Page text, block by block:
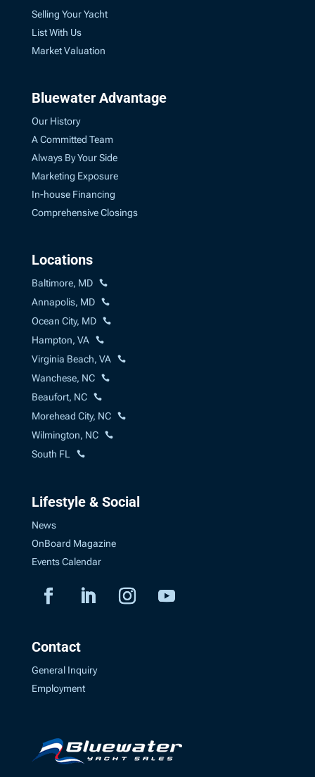
Selling Your Yacht
List With Us
Market Valuation
Bluewater Advantage
Our History
A Committed Team
Always By Your Side
Marketing Exposure
In-house Financing
Comprehensive Closings
Locations
Baltimore, MD
Annapolis, MD
Ocean City, MD
Hampton, VA
Virginia Beach, VA
Wanchese, NC
Beaufort, NC
Morehead City, NC
Wilmington, NC
South FL
Lifestyle & Social
News
OnBoard Magazine
Events Calendar
Contact
General Inquiry
Employment